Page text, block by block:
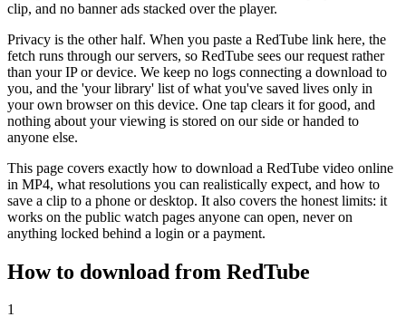
clip, and no banner ads stacked over the player.
Privacy is the other half. When you paste a RedTube link here, the
fetch runs through our servers, so RedTube sees our request rather
than your IP or device. We keep no logs connecting a download to
you, and the 'your library' list of what you've saved lives only in
your own browser on this device. One tap clears it for good, and
nothing about your viewing is stored on our side or handed to
anyone else.
This page covers exactly how to download a RedTube video online
in MP4, what resolutions you can realistically expect, and how to
save a clip to a phone or desktop. It also covers the honest limits: it
works on the public watch pages anyone can open, never on
anything locked behind a login or a payment.
How to download from RedTube
1